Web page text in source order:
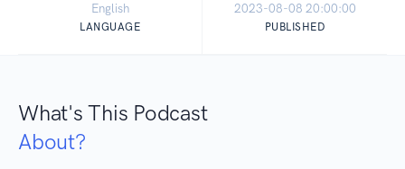
English
LANGUAGE
2023-08-08 20:00:00
PUBLISHED
What's This Podcast
About?